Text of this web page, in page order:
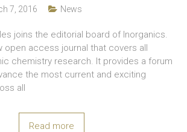
7, 2016 News
joins the editorial board of Inorganics.
open access journal that covers all
chemistry research. It provides a forum
the most current and exciting
all
Read more